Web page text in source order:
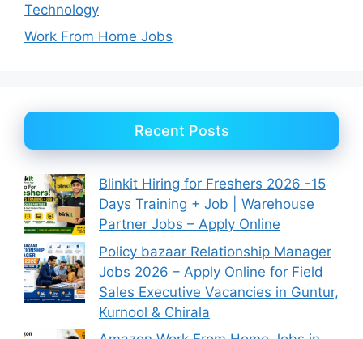
Technology
Work From Home Jobs
Recent Posts
Blinkit Hiring for Freshers 2026 -15
Days Training + Job | Warehouse
Partner Jobs – Apply Online
Policy bazaar Relationship Manager
Jobs 2026 – Apply Online for Field
Sales Executive Vacancies in Guntur,
Kurnool & Chirala